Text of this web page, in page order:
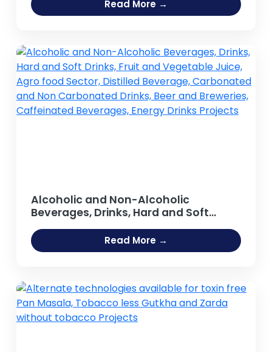
Read More →
Alcoholic and Non-Alcoholic
Beverages, Drinks, Hard and Soft
Drinks, Fruit and Vegetable Juice,
Agro food Sector, Distilled Beverage,
Carbonated and Non Carbonated
Projects
Read More →